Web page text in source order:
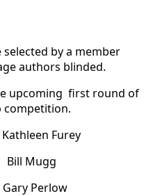
by a member
authors blinded.
upcoming first round of
competition.
Furey
Mugg
Perlow